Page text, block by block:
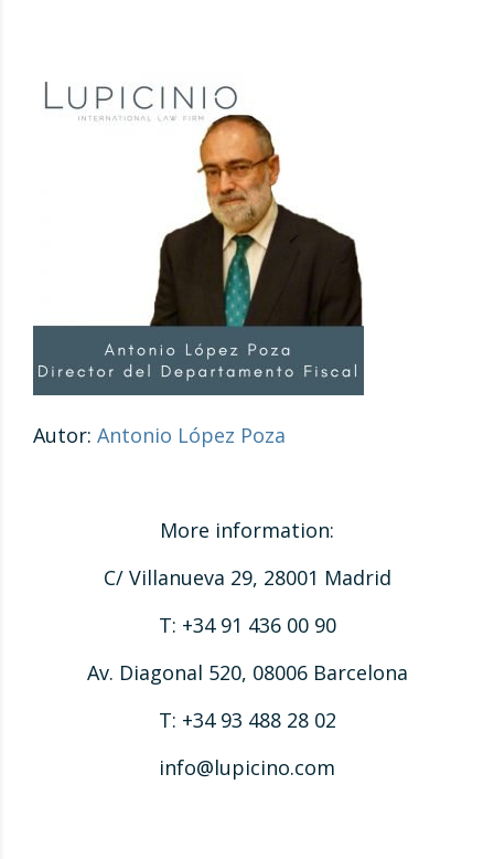
Autor: Antonio López Poza
More information:
C/ Villanueva 29, 28001 Madrid
T: +34 91 436 00 90
Av. Diagonal 520, 08006 Barcelona
T: +34 93 488 28 02
info@lupicino.com